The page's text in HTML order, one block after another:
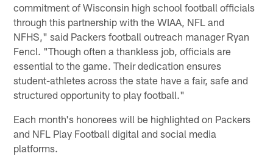
commitment of Wisconsin high school football officials
through this partnership with the WIAA, NFL and
NFHS," said Packers football outreach manager Ryan
Fencl. "Though often a thankless job, officials are
essential to the game. Their dedication ensures
student-athletes across the state have a fair, safe and
structured opportunity to play football."
Each month's honorees will be highlighted on Packers
and NFL Play Football digital and social media
platforms.